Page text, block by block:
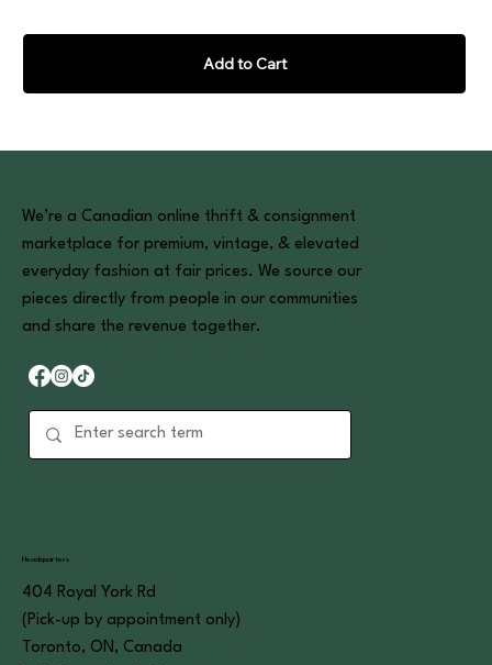
Add to Cart
We’re a Canadian online thrift & consignment
marketplace for premium, vintage, & elevated
everyday fashion at fair prices. We source our
pieces directly from people in our communities
and share the revenue together.
Headquarters
404 Royal York Rd
(Pick-up by appointment only)
Toronto, ON, Canada